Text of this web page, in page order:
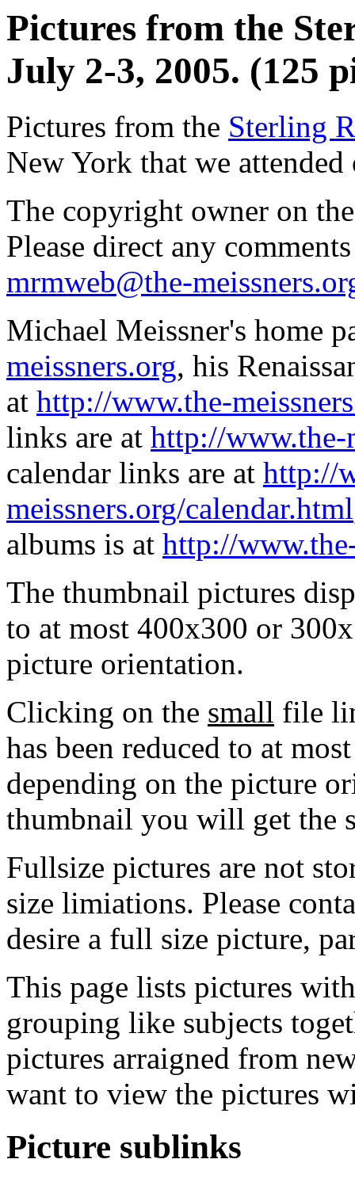
Pictures from the
July 2-3, 2005. (125
Pictures from the Sterling
New York that we
The copyright owner on
Please direct any
mrmweb@the-
Michael Meissner's home
meissners.org, his
at http://www.the-
links are at http://www.the-
calendar links are at http://
meissners.org/calendar.html
albums is at http://
The thumbnail pictures
to at most 400x300 or
picture orientation.
Clicking on the small file
has been reduced to at
depending on the picture
thumbnail you will get the
Fullsize pictures are not
size limiations. Please
desire a full size picture,
This page lists pictures
grouping like subjects
pictures arraigned from
want to view the pictures
Picture sublinks